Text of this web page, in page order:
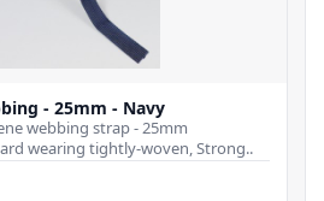
- 25mm - Navy
webbing strap - 25mm
wearing tightly-woven, Strong..